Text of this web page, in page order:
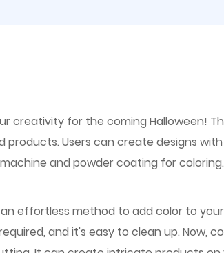
creativity for the coming Halloween!
Users can create designs
machine and powder coating for
an effortless method to add color to
and it's easy to clean up.